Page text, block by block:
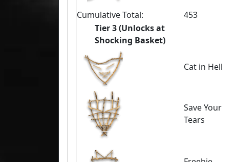
Cumulative Total:
453
Tier 3 (Unlocks at
Shocking Basket)
Cat in Hell
Save Your
Tears